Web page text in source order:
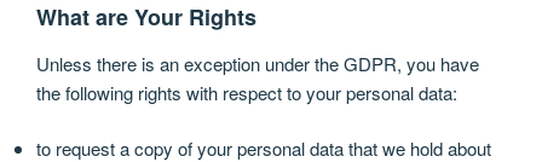
What are Your Rights
Unless there is an exception under the GDPR, you have
the following rights with respect to your personal data:
to request a copy of your personal data that we hold about